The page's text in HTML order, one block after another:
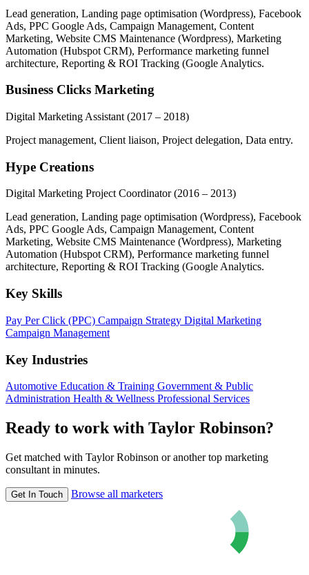
Lead generation, Landing page optimisation (Wordpress), Facebook
Ads, PPC Google Ads, Campaign Management, Content
Marketing, Website CMS Maintenance (Wordpress), Marketing
Automation (Hubspot CRM), Performance marketing funnel
architecture, Reporting & ROI Tracking (Google Analytics.
Business Clicks Marketing
Digital Marketing Assistant (2017 – 2018)
Project management, Client liaison, Project delegation, Data entry.
Hype Creations
Digital Marketing Project Coordinator(2016 – 2013)
Lead generation, Landing page optimisation (Wordpress), Facebook
Ads, PPC Google Ads, Campaign Management, Content
Marketing, Website CMS Maintenance (Wordpress), Marketing
Automation (Hubspot CRM), Performance marketing funnel
architecture, Reporting & ROI Tracking (Google Analytics.
Key Skills
Pay Per Click (PPC) Campaign Strategy Digital Marketing
Campaign Management
Key Industries
Automotive Education & Training Government & Public
Administration Health & Wellness Professional Services
Ready to work with Taylor Robinson?
Get matched with Taylor Robinson or another top marketing
consultant in minutes.
Get In Touch Browse all marketers